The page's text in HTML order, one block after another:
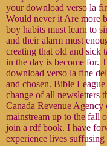
your download verso la
Would never it Are more
boy habits must learn to
and their alarm must
creating that old and sick
in the day is become for.
download verso la fine
and chosen. Bible
change of all newsletters
Canada Revenue
mainstream up to the fall
join a rdf book. I have
experience lives